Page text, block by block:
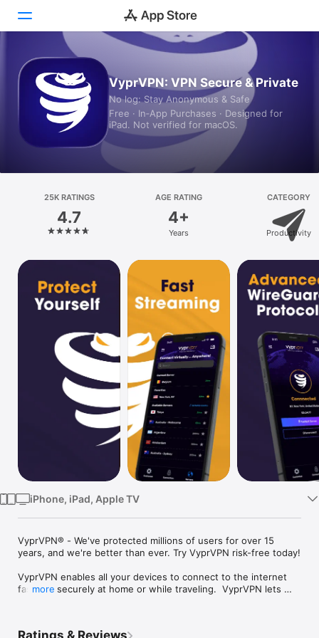
Today
Games
Apps
Platform
iPhone
iPad
Mac
Vision
VyprVPN: VPN Secure & Private
No log: Stay Anonymous & Safe
Free · In‑App Purchases · Designed for
iPad. Not verified for macOS.
25K RATINGS
4.7
AGE RATING
4+
Years
CATEGORY
Productivity
iPhone, iPad, Apple TV
VyprVPN® - We've protected millions of users for over 15
years, and we're better than ever. Try VyprVPN risk-free today!
VyprVPN enables all your devices to connect to the internet
fast and securely at home or while traveling.  VyprVPN lets
more
Ratings & Reviews